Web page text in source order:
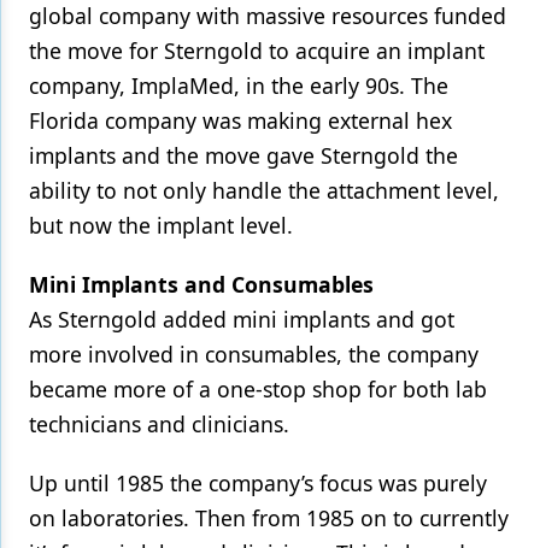
global company with massive resources funded
the move for Sterngold to acquire an implant
company, ImplaMed, in the early 90s. The
Florida company was making external hex
implants and the move gave Sterngold the
ability to not only handle the attachment level,
but now the implant level.
Mini Implants and Consumables
As Sterngold added mini implants and got
more involved in consumables, the company
became more of a one-stop shop for both lab
technicians and clinicians.
Up until 1985 the company’s focus was purely
on laboratories. Then from 1985 on to currently